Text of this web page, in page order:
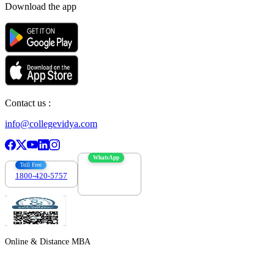
Download the app
Contact us :
info@collegevidya.com
Toll Free
1800-420-5757
WhatsApp
Online & Distance MBA